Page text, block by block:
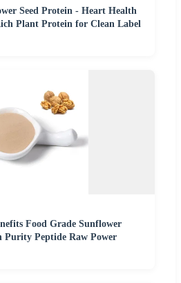
Seed Protein - Heart Health
Plant Protein for Clean Label
Food Grade Sunflower
Purity Peptide Raw Power